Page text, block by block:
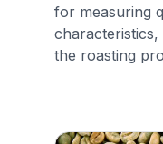
for measuring
the roasting